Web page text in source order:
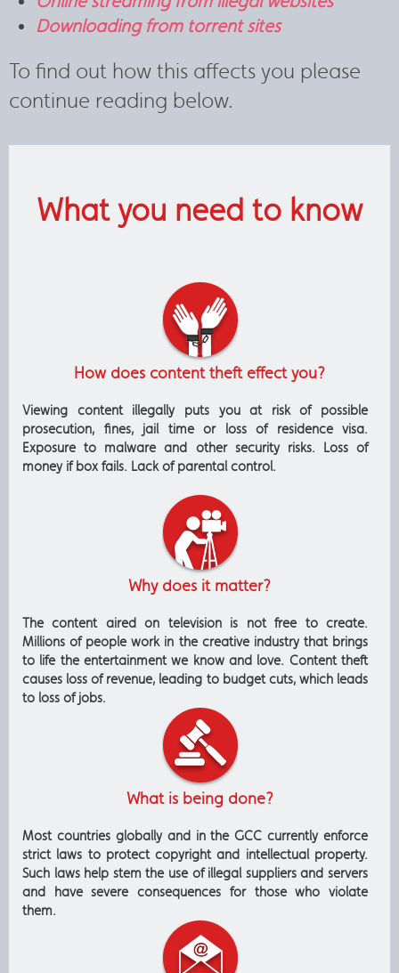
Downloading from torrent sites
To find out how this affects you please
continue reading below.
What you need to know
How does content theft effect you?
Viewing content illegally puts you at risk of possible
prosecution, fines, jail time or loss of residence visa.
Exposure to malware and other security risks. Loss of
money if box fails. Lack of parental control.
Why does it matter?
The content aired on television is not free to create.
Millions of people work in the creative industry that brings
to life the entertainment we know and love. Content theft
causes loss of revenue, leading to budget cuts, which leads
to loss of jobs.
What is being done?
Most countries globally and in the GCC currently enforce
strict laws to protect copyright and intellectual property.
Such laws help stem the use of illegal suppliers and servers
and have severe consequences for those who violate
them.